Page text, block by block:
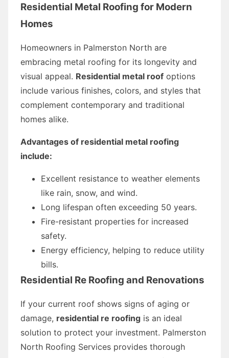
Residential Metal Roofing for Modern
Homes
Homeowners in Palmerston North are
embracing metal roofing for its longevity and
visual appeal. Residential metal roof options
include various finishes, colors, and styles that
complement contemporary and traditional
homes alike.
Advantages of residential metal roofing
include:
Excellent resistance to weather elements
like rain, snow, and wind.
Long lifespan often exceeding 50 years.
Fire-resistant properties for increased
safety.
Energy efficiency, helping to reduce utility
bills.
Residential Re Roofing and Renovations
If your current roof shows signs of aging or
damage, residential re roofing is an ideal
solution to protect your investment. Palmerston
North Roofing Services provides thorough